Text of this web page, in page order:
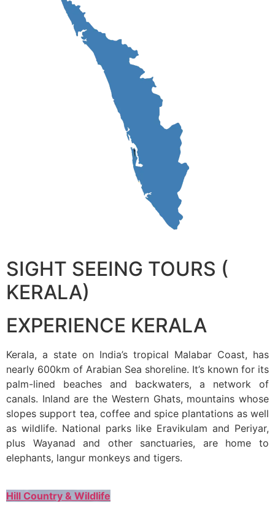
SIGHT SEEING TOURS (
KERALA)
EXPERIENCE KERALA
Kerala, a state on India’s tropical Malabar Coast, has
nearly 600km of Arabian Sea shoreline. It’s known for its
palm-lined beaches and backwaters, a network of
canals. Inland are the Western Ghats, mountains whose
slopes support tea, coffee and spice plantations as well
as wildlife. National parks like Eravikulam and Periyar,
plus Wayanad and other sanctuaries, are home to
elephants, langur monkeys and tigers.
Hill Country & Wildlife